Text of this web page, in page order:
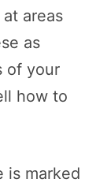
areas
as
of your
how to
is marked